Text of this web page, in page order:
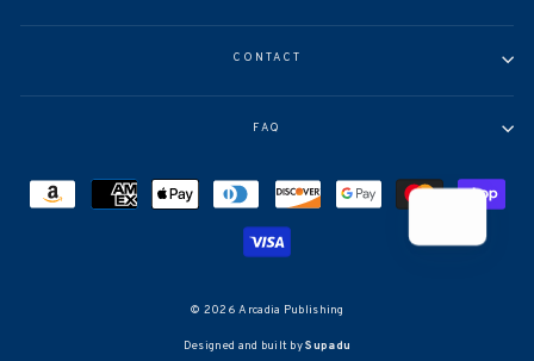
CONTACT
FAQ
© 2026 Arcadia Publishing
Designed and built bySupadu